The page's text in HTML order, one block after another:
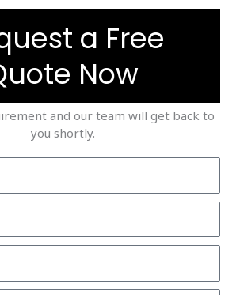
by Academies &
Developers
Grounds, Academies &
a Free
Now
and our team will get back to
you shortly.